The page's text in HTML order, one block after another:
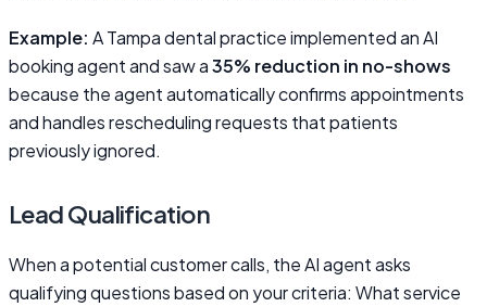
Example: A Tampa dental practice implemented an AI
booking agent and saw a35% reduction in no-shows
because the agent automatically confirms appointments
and handles rescheduling requests that patients
previously ignored.
Lead Qualification
When a potential customer calls, the AI agent asks
qualifying questions based on your criteria: What service